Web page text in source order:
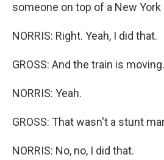
someone on top of a New York
NORRIS: Right. Yeah, I did that.
GROSS: And the train is
NORRIS: Yeah.
GROSS: That wasn't a stunt
NORRIS: No, no, I did that.